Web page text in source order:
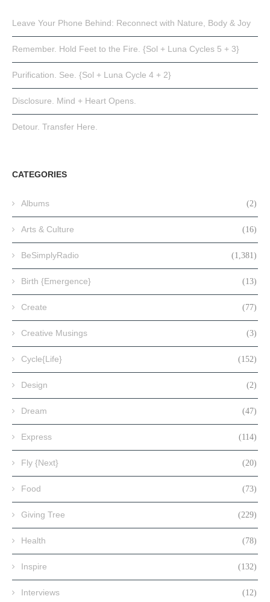
Leave Your Phone Behind: Reconnect with Nature, Body & Joy
Remember. Hold Feet to the Fire. {Sol + Luna Cycles 5 + 3}
Purification. See. {Sol + Luna Cycle 4 + 2}
Disclosure. Mind + Heart Opens.
Detour. Transfer Here.
CATEGORIES
Albums (2)
Arts & Culture (16)
BeSimplyRadio (1,381)
Birth {Emergence} (13)
Create (77)
Creative Musings (3)
Cycle{Life} (152)
Design (2)
Dream (47)
Express (114)
Fly {Next} (20)
Food (73)
Giving Tree (229)
Health (78)
Inspire (132)
Interviews (12)